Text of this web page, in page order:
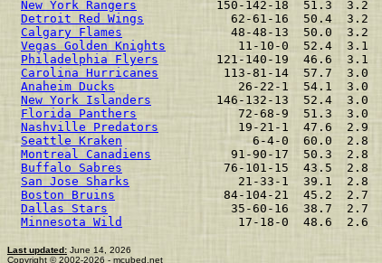
New York Rangers
150-142-18  51.3  3.2
Detroit Red Wings
62-61-16  50.4  3.2
Calgary Flames
48-48-13  50.0  3.2
Vegas Golden Knights
11-10-0  52.4  3.1
Philadelphia Flyers
121-140-19  46.6  3.1
Carolina Hurricanes
113-81-14  57.7  3.0
Anaheim Ducks
26-22-1  54.1  3.0
New York Islanders
146-132-13  52.4  3.0
Florida Panthers
72-68-9  51.3  3.0
Nashville Predators
19-21-1  47.6  2.9
Seattle Kraken
6-4-0  60.0  2.8
Montreal Canadiens
91-90-17  50.3  2.8
Buffalo Sabres
76-101-15  43.5  2.8
San Jose Sharks
21-33-1  39.1  2.8
Boston Bruins
84-104-21  45.2  2.7
Dallas Stars
35-60-16  38.7  2.7
Minnesota Wild
17-18-0  48.6  2.6
Last updated: June 14, 2026
Copyright © 2002-2026 - mcubed.net